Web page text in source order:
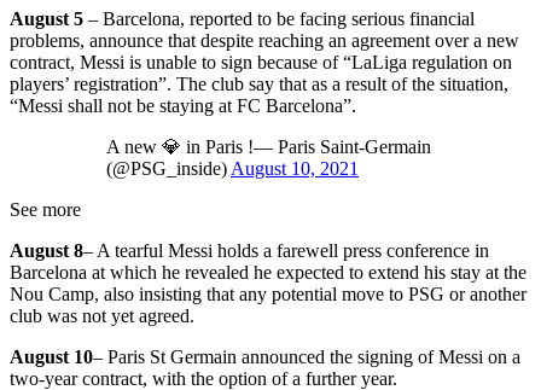
August 5 – Barcelona, reported to be facing serious financial
problems, announce that despite reaching an agreement over a new
contract, Messi is unable to sign because of “LaLiga regulation on
players’ registration”. The club say that as a result of the situation,
“Messi shall not be staying at FC Barcelona”.
A new 💎 in Paris !— Paris Saint-Germain
(@PSG_inside) August 10, 2021
See more
August 8– A tearful Messi holds a farewell press conference in
Barcelona at which he revealed he expected to extend his stay at the
Nou Camp, also insisting that any potential move to PSG or another
club was not yet agreed.
August 10– Paris St Germain announced the signing of Messi on a
two-year contract, with the option of a further year.